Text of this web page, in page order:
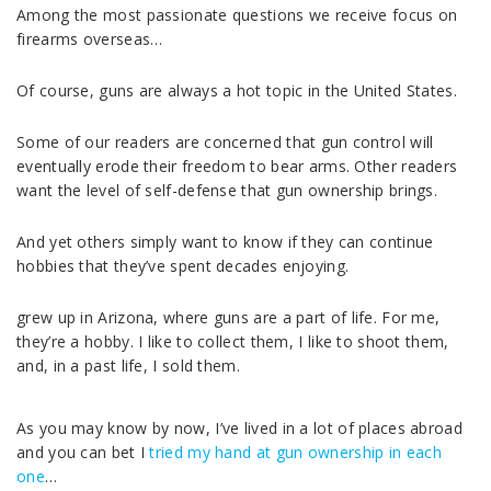
Among the most passionate questions we receive focus on
firearms overseas…
Of course, guns are always a hot topic in the United States.
Some of our readers are concerned that gun control will
eventually erode their freedom to bear arms. Other readers
want the level of self-defense that gun ownership brings.
And yet others simply want to know if they can continue
hobbies that they’ve spent decades enjoying.
grew up in Arizona, where guns are a part of life. For me,
they’re a hobby. I like to collect them, I like to shoot them,
and, in a past life, I sold them.
As you may know by now, I’ve lived in a lot of places abroad
and you can bet Itried my hand at gun ownership in each
one…